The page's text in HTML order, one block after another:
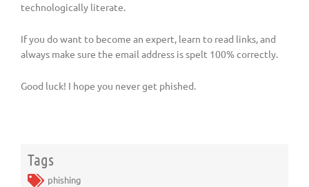
technologically literate.
If you do want to become an expert, learn to read links, and
always make sure the email address is spelt 100% correctly.
Good luck! I hope you never get phished.
Tags
phishing